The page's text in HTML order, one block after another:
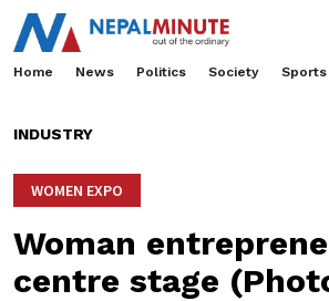
Home News Politics Society Sports
INDUSTRY
WOMEN EXPO
Woman
centre stage